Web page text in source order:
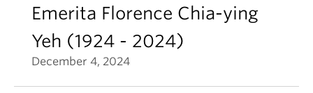
Emerita Florence Chia-ying
Yeh (1924 - 2024)
December 4, 2024